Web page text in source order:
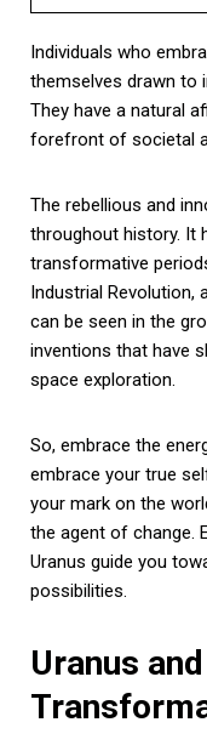
Individuals who
themselves drawn to
They have a natural
forefront of societal
The rebellious and
throughout history. It
transformative
Industrial Revolution,
can be seen in the
inventions that have
space exploration.
So, embrace the
embrace your true
your mark on the
the agent of change.
Uranus guide you
possibilities.
Uranus